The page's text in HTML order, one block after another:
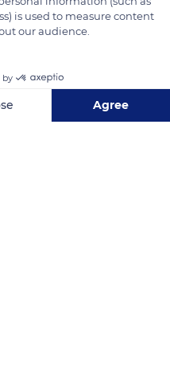
in 1921) or the American
in 1932).
is used to measure content
our audience.
by
Agree